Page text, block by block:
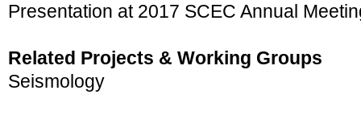
Presentation at 2017 SCEC Annual
Related Projects & Working Groups
Seismology